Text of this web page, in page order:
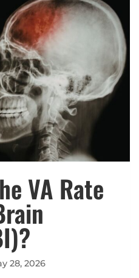
VA Rate
28, 2026